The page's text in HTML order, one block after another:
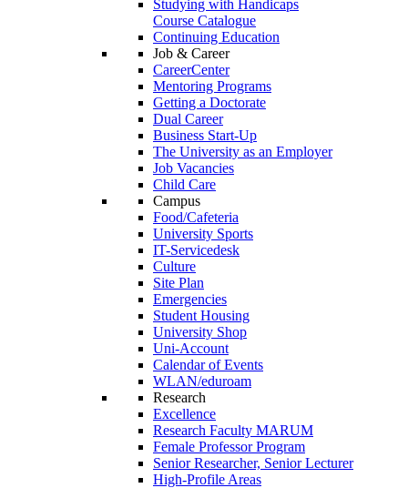
Studying with Handicaps
Course Catalogue
Continuing Education
Job & Career
CareerCenter
Mentoring Programs
Getting a Doctorate
Dual Career
Business Start-Up
The University as an Employer
Job Vacancies
Child Care
Campus
Food/Cafeteria
University Sports
IT-Servicedesk
Culture
Site Plan
Emergencies
Student Housing
University Shop
Uni-Account
Calendar of Events
WLAN/eduroam
Research
Excellence
Research Faculty MARUM
Female Professor Program
Senior Researcher, Senior Lecturer
High-Profile Areas